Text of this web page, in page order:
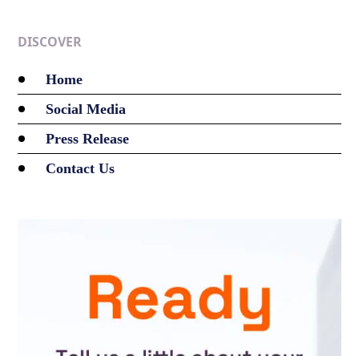
DISCOVER
Home
Social Media
Press Release
Contact Us